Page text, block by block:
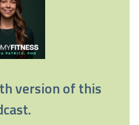
version of this